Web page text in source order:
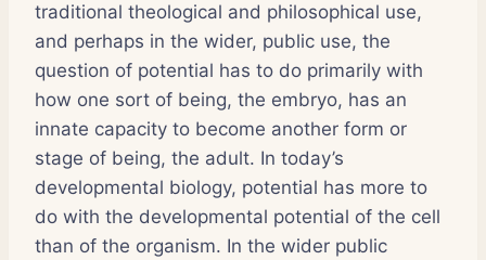
traditional theological and philosophical use,
and perhaps in the wider, public use, the
question of potential has to do primarily with
how one sort of being, the embryo, has an
innate capacity to become another form or
stage of being, the adult. In today’s
developmental biology, potential has more to
do with the developmental potential of the cell
than of the organism. In the wider public